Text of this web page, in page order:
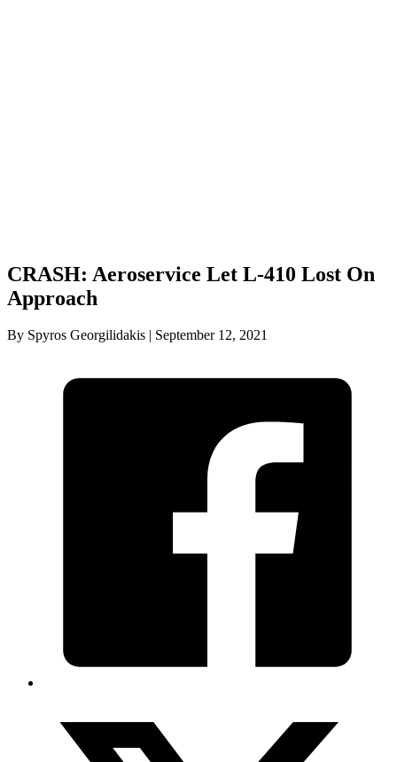
CRASH: Aeroservice Let L-410 Lost On
Approach
By Spyros Georgilidakis | September 12, 2021